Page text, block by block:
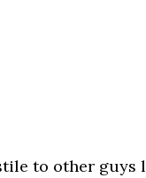
to other guys